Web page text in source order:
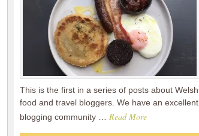
This is the first in a series of posts about Welsh
food and travel bloggers. We have an excellent
blogging community … Read More